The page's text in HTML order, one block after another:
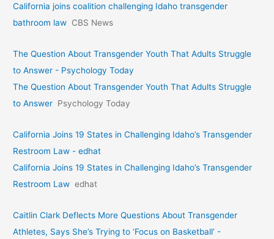
California joins coalition challenging Idaho transgender
bathroom law CBS News
The Question About Transgender Youth That Adults Struggle
to Answer - Psychology Today
The Question About Transgender Youth That Adults Struggle
to Answer Psychology Today
California Joins 19 States in Challenging Idaho’s Transgender
Restroom Law - edhat
California Joins 19 States in Challenging Idaho’s Transgender
Restroom Law edhat
Caitlin Clark Deflects More Questions About Transgender
Athletes, Says She’s Trying to ‘Focus on Basketball’ -